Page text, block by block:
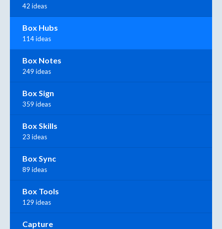
42 ideas
Box Hubs
114 ideas
Box Notes
249 ideas
Box Sign
359 ideas
Box Skills
23 ideas
Box Sync
89 ideas
Box Tools
129 ideas
Capture